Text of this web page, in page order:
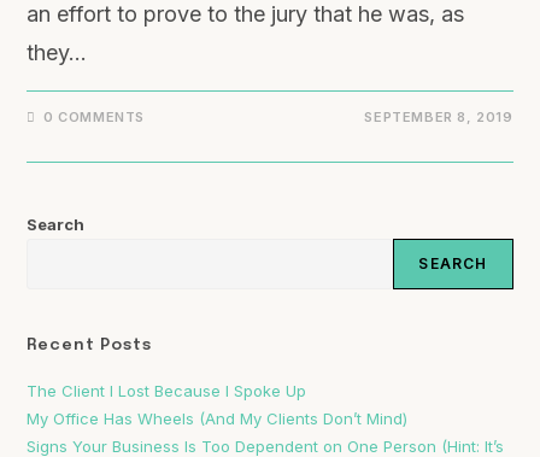
an effort to prove to the jury that he was, as
they…
0 COMMENTS SEPTEMBER 8, 2019
Search
SEARCH
Recent Posts
The Client I Lost Because I Spoke Up
My Office Has Wheels (And My Clients Don’t Mind)
Signs Your Business Is Too Dependent on One Person (Hint: It’s